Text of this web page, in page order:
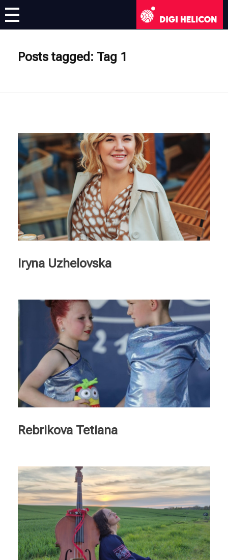
English
Deutsch
Français
Italiano
Ελληνικά
Nederlands
Posts tagged: Tag 1
Iryna Uzhelovska
Rebrikova Tetiana